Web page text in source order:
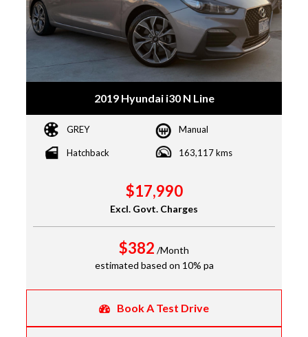
2019 Hyundai i30 N Line
GREY Manual
Hatchback 163,117 kms
$17,990
Excl. Govt. Charges
$382 /Month
estimated based on 10% pa
Book A Test Drive